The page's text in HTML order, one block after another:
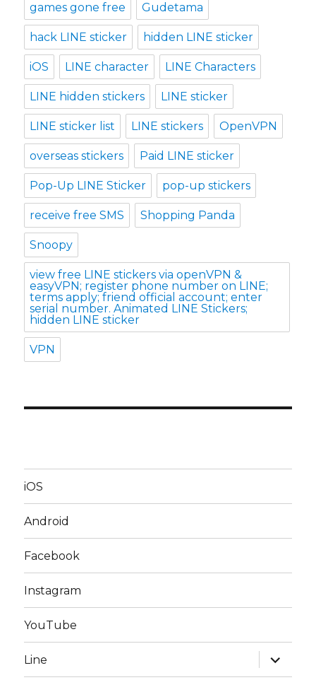
games gone free Gudetama
hack LINE sticker hidden LINE sticker
iOS LINE character LINE Characters
LINE hidden stickers LINE sticker
LINE sticker list LINE stickers OpenVPN
overseas stickers Paid LINE sticker
Pop-Up LINE Sticker pop-up stickers
receive free SMS Shopping Panda
Snoopy
view free LINE stickers via openVPN &
easyVPN; register phone number on LINE;
terms apply; friend official account; enter
serial number. Animated LINE Stickers;
hidden LINE sticker
VPN
iOS
Android
Facebook
Instagram
YouTube
Line
expand
child